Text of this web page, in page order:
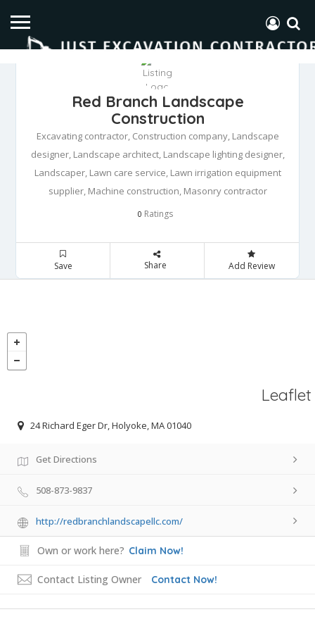
Red Branch Landscape
Construction
Excavating contractor, Construction company, Landscape
designer, Landscape architect, Landscape lighting designer,
Landscaper, Lawn care service, Lawn irrigation equipment
supplier, Machine construction, Masonry contractor
0 Ratings
Save Share Add Review
Leaflet
24 Richard Eger Dr, Holyoke, MA 01040
Get Directions
508-873-9837
http://redbranchlandscapellc.com/
Own or work here? Claim Now!
Contact Listing Owner Contact Now!